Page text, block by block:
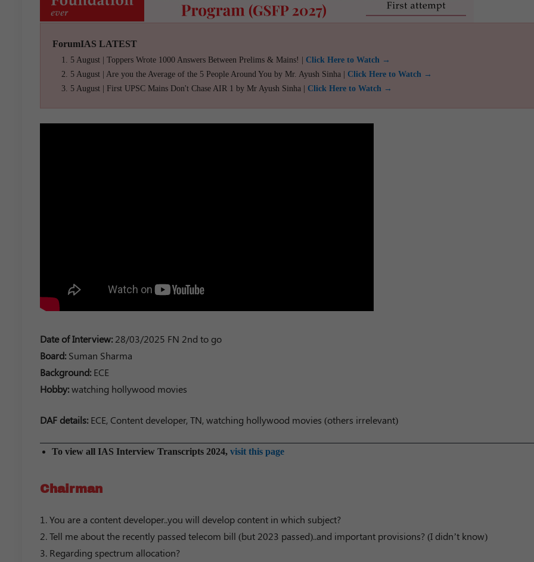
ForumIAS LATEST
5 August | Toppers Wrote 1000 Answers Between Prelims & Mains! | Click Here to Watch →
5 August | Are you the Average of the 5 People Around You by Mr. Ayush Sinha | Click Here to Watch →
5 August | First UPSC Mains Don't Chase AIR 1 by Mr Ayush Sinha | Click Here to Watch →
Date of Interview: 28/03/2025 FN 2nd to go
Board: Suman Sharma
Background: ECE
Hobby:watching hollywood movies
DAF details: ECE, Content developer, TN, watching hollywood movies (others irrelevant)
To view all IAS Interview Transcripts 2024, visit this page
Chairman
1. You are a content developer..you will develop content in which subject?
2. Tell me about the recently passed telecom bill (but 2023 passed)..and important provisions? (I didn’t know)
3. Regarding spectrum allocation?